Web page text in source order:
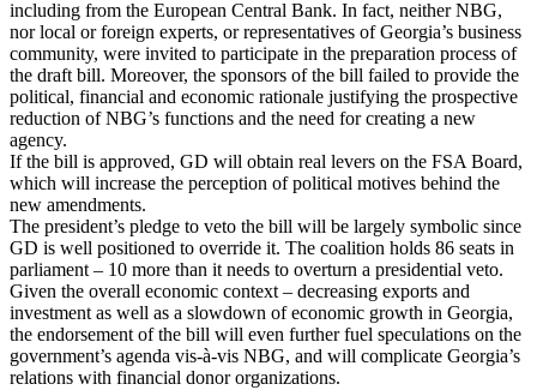
including from the European Central Bank. In fact, neither NBG,
nor local or foreign experts, or representatives of Georgia’s business
community, were invited to participate in the preparation process of
the draft bill. Moreover, the sponsors of the bill failed to provide the
political, financial and economic rationale justifying the prospective
reduction of NBG’s functions and the need for creating a new
agency.
If the bill is approved, GD will obtain real levers on the FSA Board,
which will increase the perception of political motives behind the
new amendments.
The president’s pledge to veto the bill will be largely symbolic since
GD is well positioned to override it. The coalition holds 86 seats in
parliament – 10 more than it needs to overturn a presidential veto.
Given the overall economic context – decreasing exports and
investment as well as a slowdown of economic growth in Georgia,
the endorsement of the bill will even further fuel speculations on the
government’s agenda vis-à-vis NBG, and will complicate Georgia’s
relations with financial donor organizations.